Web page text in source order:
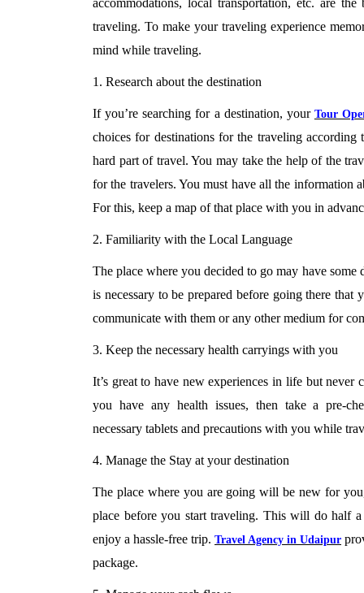
accommodations, local transportation, etc. are
traveling. To make your traveling experience
mind while traveling.
1. Research about the destination
If you’re searching for a destination, your Tour
choices for destinations for the traveling according
hard part of travel. You may take the help of the
for the travelers. You must have all the information
For this, keep a map of that place with you in
2. Familiarity with the Local Language
The place where you decided to go may have some
is necessary to be prepared before going there that
communicate with them or any other medium for
3. Keep the necessary health carryings with you
It’s great to have new experiences in life but
you have any health issues, then take a pre-
necessary tablets and precautions with you while
4. Manage the Stay at your destination
The place where you are going will be new for
place before you start traveling. This will do half
enjoy a hassle-free trip. Travel Agency in Udaipur
package.